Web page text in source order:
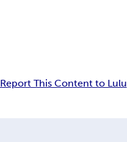
Report This Content to Lulu